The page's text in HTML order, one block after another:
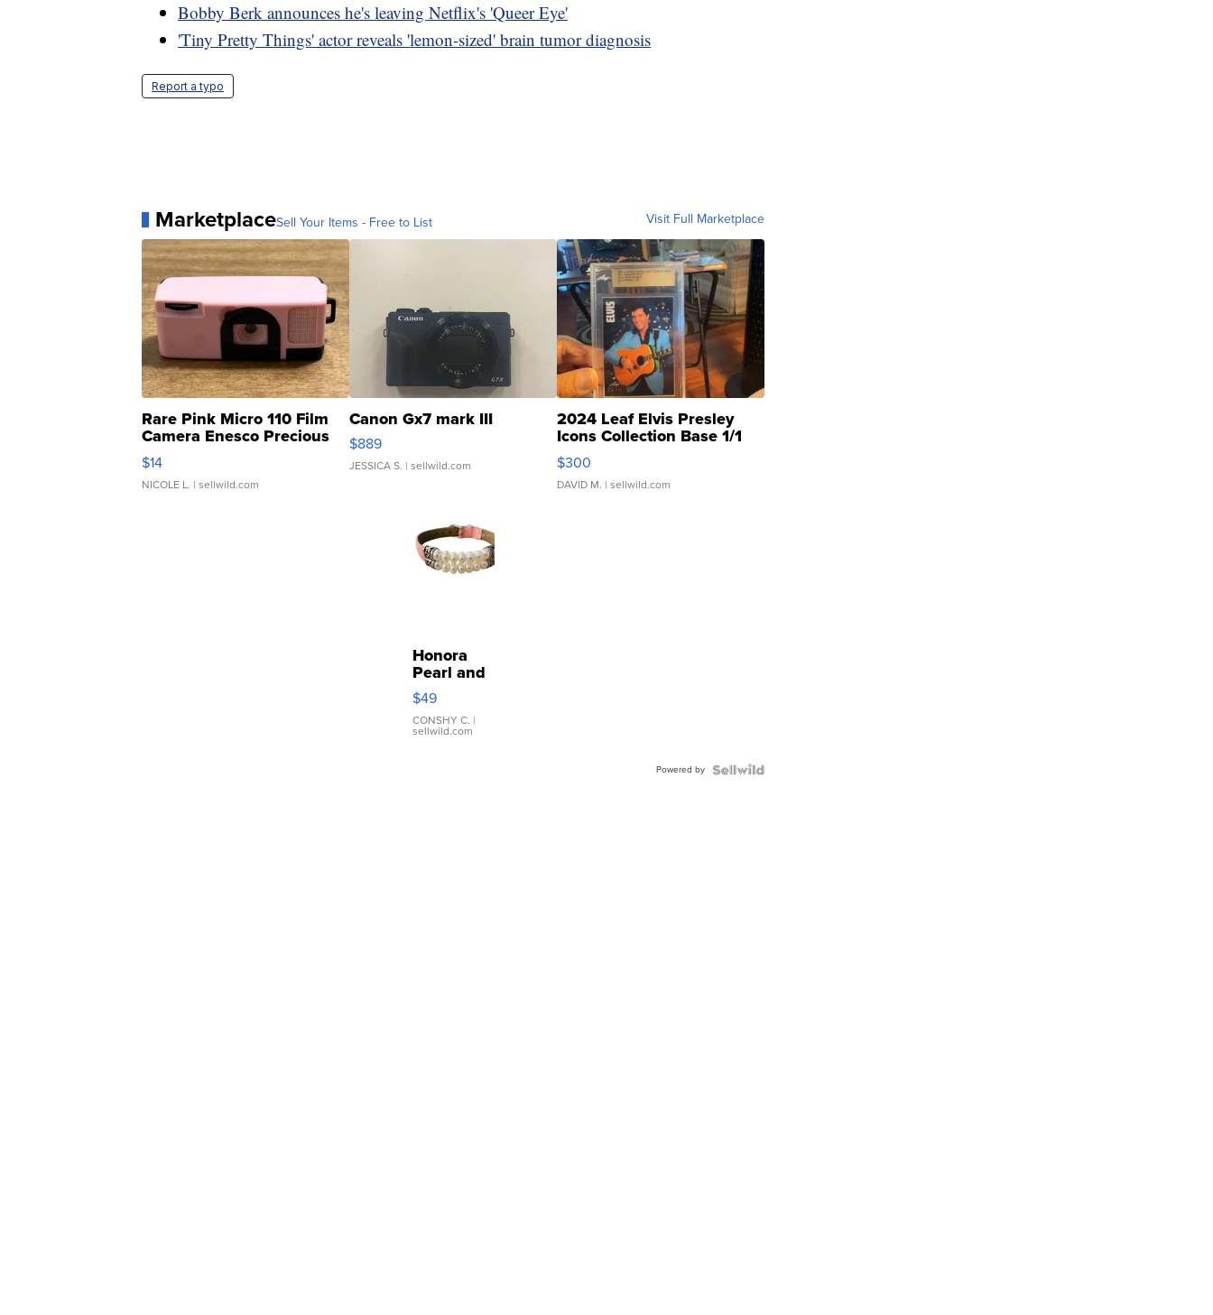
Bobby Berk announces he's leaving Netflix's 'Queer Eye'
'Tiny Pretty Things' actor reveals 'lemon-sized' brain tumor diagnosis
Report a typo
MarketplaceSell Your Items - Free to List Visit Full Marketplace
Rare Pink Micro 110 Film
Camera Enesco Precious
Moments TD4
$14
NICOLE L. | sellwild.com
Canon Gx7 mark III
$889
JESSICA S. | sellwild.com
2024 Leaf Elvis Presley
Icons Collection Base 1/1
SSP Clear ...
$300
DAVID M. | sellwild.com
Honora
Pearl and
Pink
Leather
Bracelet
Adjustable
$49
CONSHY C. |
sellwild.com
Powered by